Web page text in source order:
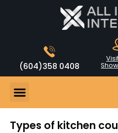
(604)358 0408
Types of kitchen